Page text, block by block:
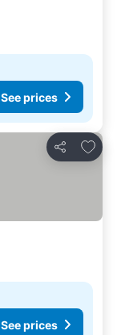
See prices
Share
Add
See prices